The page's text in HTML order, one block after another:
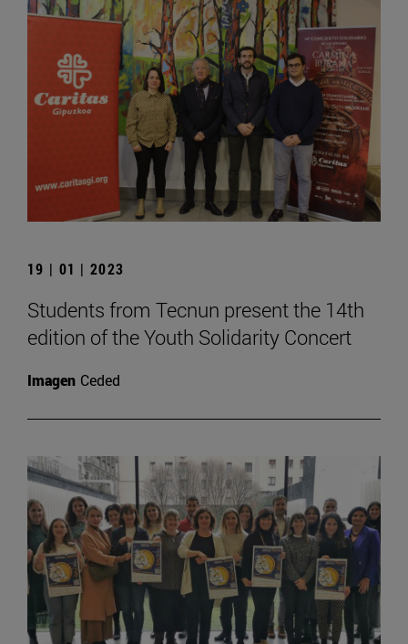
19 | 01 | 2023
Students from Tecnun present the 14th
edition of the Youth Solidarity Concert
Imagen Ceded